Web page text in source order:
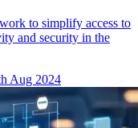
to simplify access to
and security in the
Aug 2024